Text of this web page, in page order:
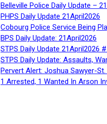
Belleville Police Daily Update –
PHPS Daily Update 21April2026
Cobourg Police Service Being
BPS Daily Update: 21April2026
STPS Daily Update 21April2026
STPS Daily Update: Assaults,
Pervert Alert: Joshua Sawyer-
1 Arrested, 1 Wanted In Arson